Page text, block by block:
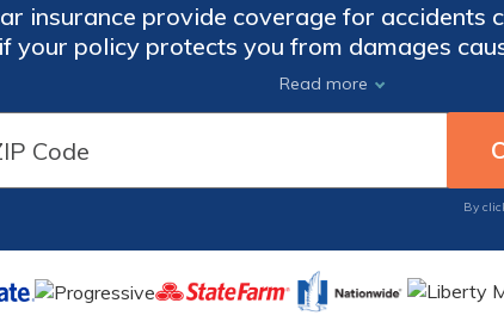
insurance provide coverage for accidents
your policy protects you from damages
vehicle.
Read more
By